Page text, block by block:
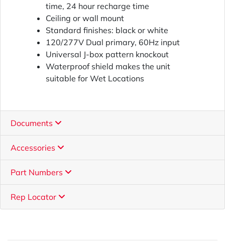
time, 24 hour recharge time
Ceiling or wall mount
Standard finishes: black or white
120/277V Dual primary, 60Hz input
Universal J-box pattern knockout
Waterproof shield makes the unit
suitable for Wet Locations
Documents
Accessories
Part Numbers
Rep Locator